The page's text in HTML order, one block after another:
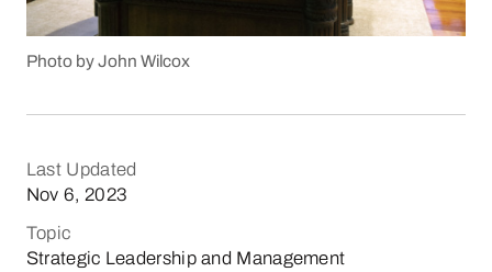
Photo by John Wilcox
Last Updated
Nov 6, 2023
Topic
Strategic Leadership and Management